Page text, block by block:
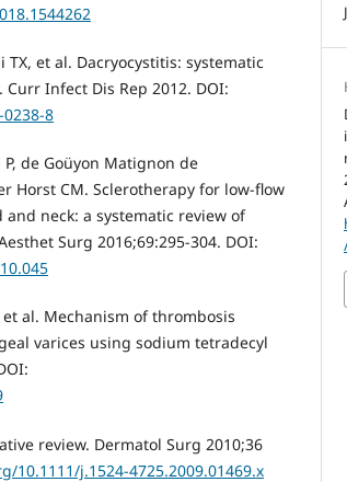
et al. Dacryocystitis: systematic
Infect Dis Rep 2012. DOI:
8
de Goüyon Matignon de
Horst CM. Sclerotherapy for low-flow
neck: a systematic review of
Surg 2016;69:295-304. DOI:
et al. Mechanism of thrombosis
varices using sodium tetradecyl
review. Dermatol Surg 2010;36
10.1111/j.1524-4725.2009.01469.x